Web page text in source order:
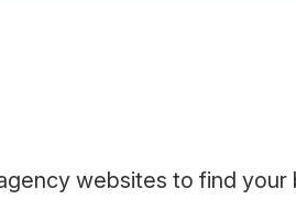
websites to find your